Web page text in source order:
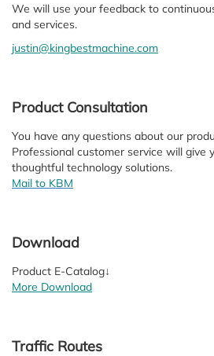
We will use your feedback to
and services.
justin@kingbestmachine.com
Product Consultation
You have any questions about our
Professional customer service will give
thoughtful technology solutions.
Mail to KBM
Download
Product E-Catalog↓
More Download
Traffic Routes